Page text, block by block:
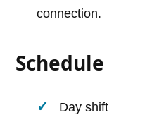
connection.
Schedule
Day shift